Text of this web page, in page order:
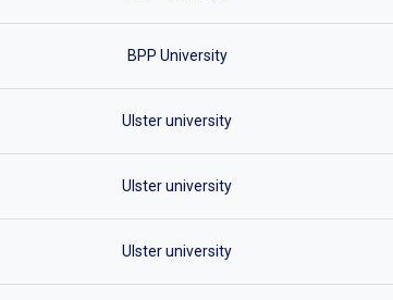
BPP University
Ulster university
Ulster university
Ulster university